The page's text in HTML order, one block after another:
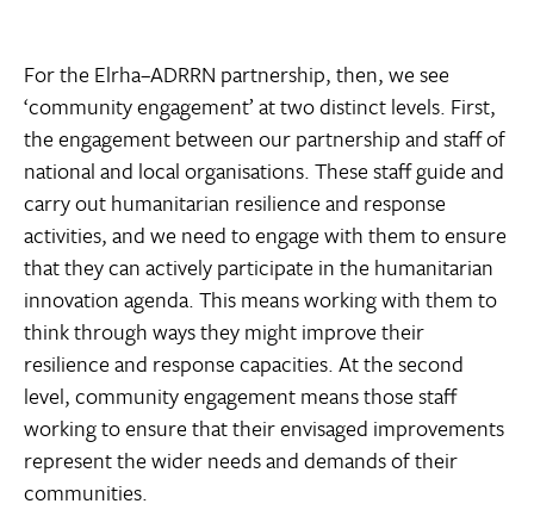
For the Elrha–ADRRN partnership, then, we see
‘community engagement’ at two distinct levels. First,
the engagement between our partnership and staff of
national and local organisations. These staff guide and
carry out humanitarian resilience and response
activities, and we need to engage with them to ensure
that they can actively participate in the humanitarian
innovation agenda. This means working with them to
think through ways they might improve their
resilience and response capacities. At the second
level, community engagement means those staff
working to ensure that their envisaged improvements
represent the wider needs and demands of their
communities.